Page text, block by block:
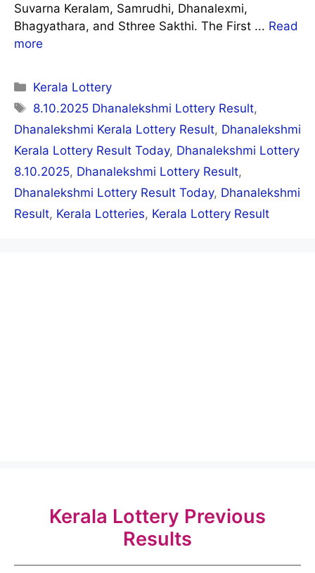
Suvarna Keralam, Samrudhi, Dhanalexmi,
Bhagyathara, and Sthree Sakthi. The First ... Read
more
Categories
Kerala Lottery
Tags
8.10.2025 Dhanalekshmi Lottery Result,
Dhanalekshmi Kerala Lottery Result, Dhanalekshmi
Kerala Lottery Result Today, Dhanalekshmi Lottery
8.10.2025, Dhanalekshmi Lottery Result,
Dhanalekshmi Lottery Result Today, Dhanalekshmi
Result, Kerala Lotteries, Kerala Lottery Result
Kerala Lottery Previous
Results